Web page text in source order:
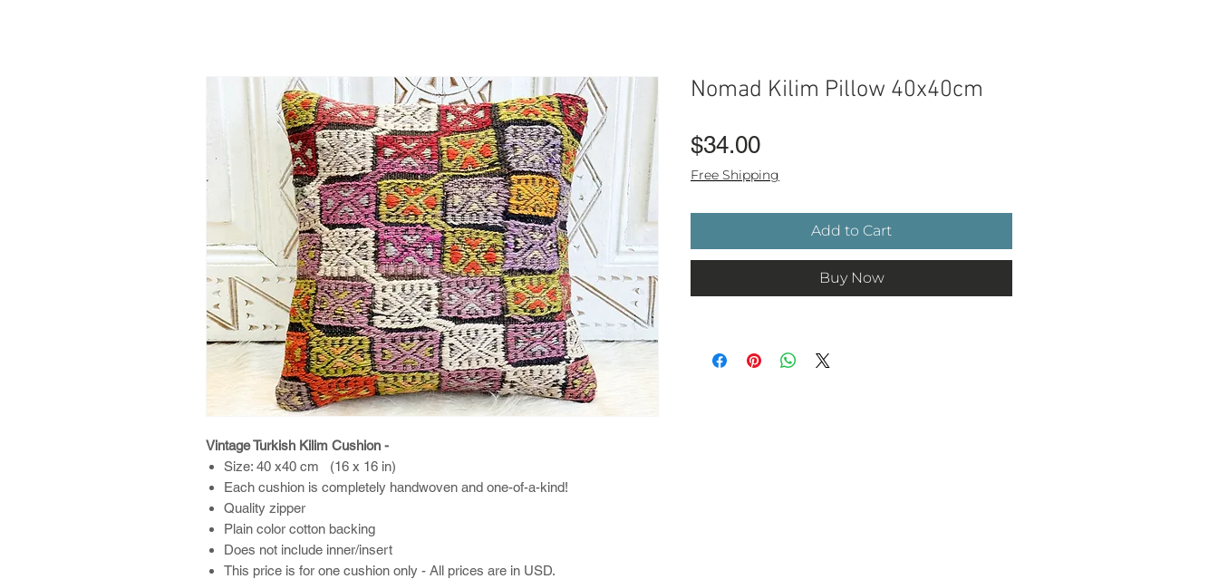
Vintage Turkish Kilim Cushion -
Size: 40 x40 cm (16 x 16 in)
Each cushion is completely handwoven and one-of-a-kind!
Quality zipper
Plain color cotton backing
Does not include inner/insert
This price is for one cushion only - All prices are in USD.
Nomad Kilim Pillow 40x40cm
$34.00Price
Free Shipping
Add to Cart
Buy Now